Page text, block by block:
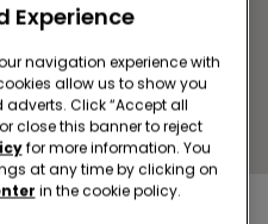
Experience
navigation experience with
allow us to show you
Click “Accept all
close this banner to reject
for more information. You
at any time by clicking on
in the cookie policy.